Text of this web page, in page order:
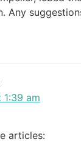
Any
1:39 am
articles: